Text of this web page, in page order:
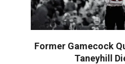
Former Gamecock
Taneyhill